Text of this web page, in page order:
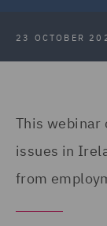
23 OCTOBER
This webinar
issues in
from